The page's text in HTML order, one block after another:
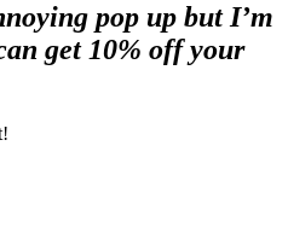
pop up but I’m
get 10% off your